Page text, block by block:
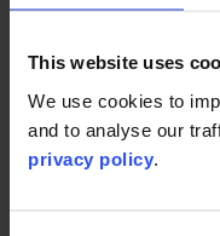
This website uses
We use cookies to
and to analyse our
privacy policy
This report is only